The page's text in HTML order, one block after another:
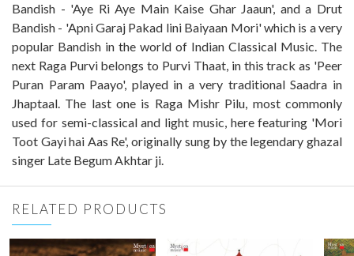
Bandish - 'Aye Ri Aye Main Kaise Ghar Jaaun', and a Drut
Bandish - 'Apni Garaj Pakad lini Baiyaan Mori' which is a very
popular Bandish in the world of Indian Classical Music. The
next Raga Purvi belongs to Purvi Thaat, in this track as 'Peer
Puran Param Paayo', played in a very traditional Saadra in
Jhaptaal. The last one is Raga Mishr Pilu, most commonly
used for semi-classical and light music, here featuring 'Mori
Toot Gayi hai Aas Re', originally sung by the legendary ghazal
singer Late Begum Akhtar ji.
RELATED PRODUCTS